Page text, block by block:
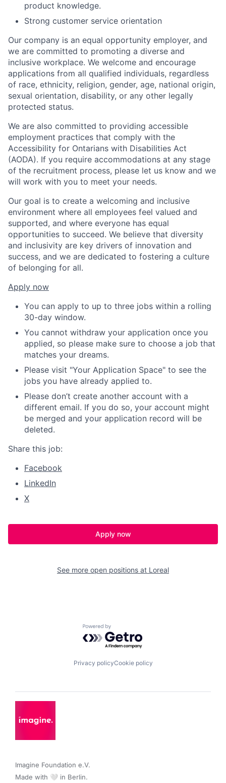
product knowledge.
Strong customer service orientation
Our company is an equal opportunity employer, and
we are committed to promoting a diverse and
inclusive workplace. We welcome and encourage
applications from all qualified individuals, regardless
of race, ethnicity, religion, gender, age, national origin,
sexual orientation, disability, or any other legally
protected status.
We are also committed to providing accessible
employment practices that comply with the
Accessibility for Ontarians with Disabilities Act
(AODA). If you require accommodations at any stage
of the recruitment process, please let us know and we
will work with you to meet your needs.
Our goal is to create a welcoming and inclusive
environment where all employees feel valued and
supported, and where everyone has equal
opportunities to succeed. We believe that diversity
and inclusivity are key drivers of innovation and
success, and we are dedicated to fostering a culture
of belonging for all.
Apply now
You can apply to up to three jobs within a rolling
30-day window.
You cannot withdraw your application once you
applied, so please make sure to choose a job that
matches your dreams.
Please visit "Your Application Space" to see the
jobs you have already applied to.
Please don’t create another account with a
different email. If you do so, your account might
be merged and your application record will be
deleted.
Share this job:
Facebook
LinkedIn
X
Apply now
See more open positions at Loreal
Powered by Getro.com
Privacy policyCookie policy
Imagine Foundation e.V.
Made with 🤍 in Berlin.